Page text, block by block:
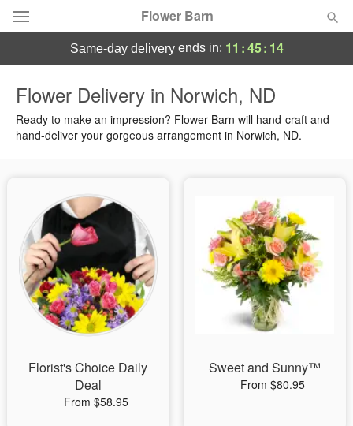
Flower Barn
Summer Featured
Birthday
Sympathy and Funeral
Flowers, Plants & Gifts
same-day deliveryends in: 11 :45: 14
Flower Delivery in Norwich, ND
Ready to make an impression? Flower Barn will hand-craft and
hand-deliver your gorgeous arrangement in Norwich, ND.
Florist's Choice Daily
Deal
From $58.95
Sweet and Sunny™
From $80.95